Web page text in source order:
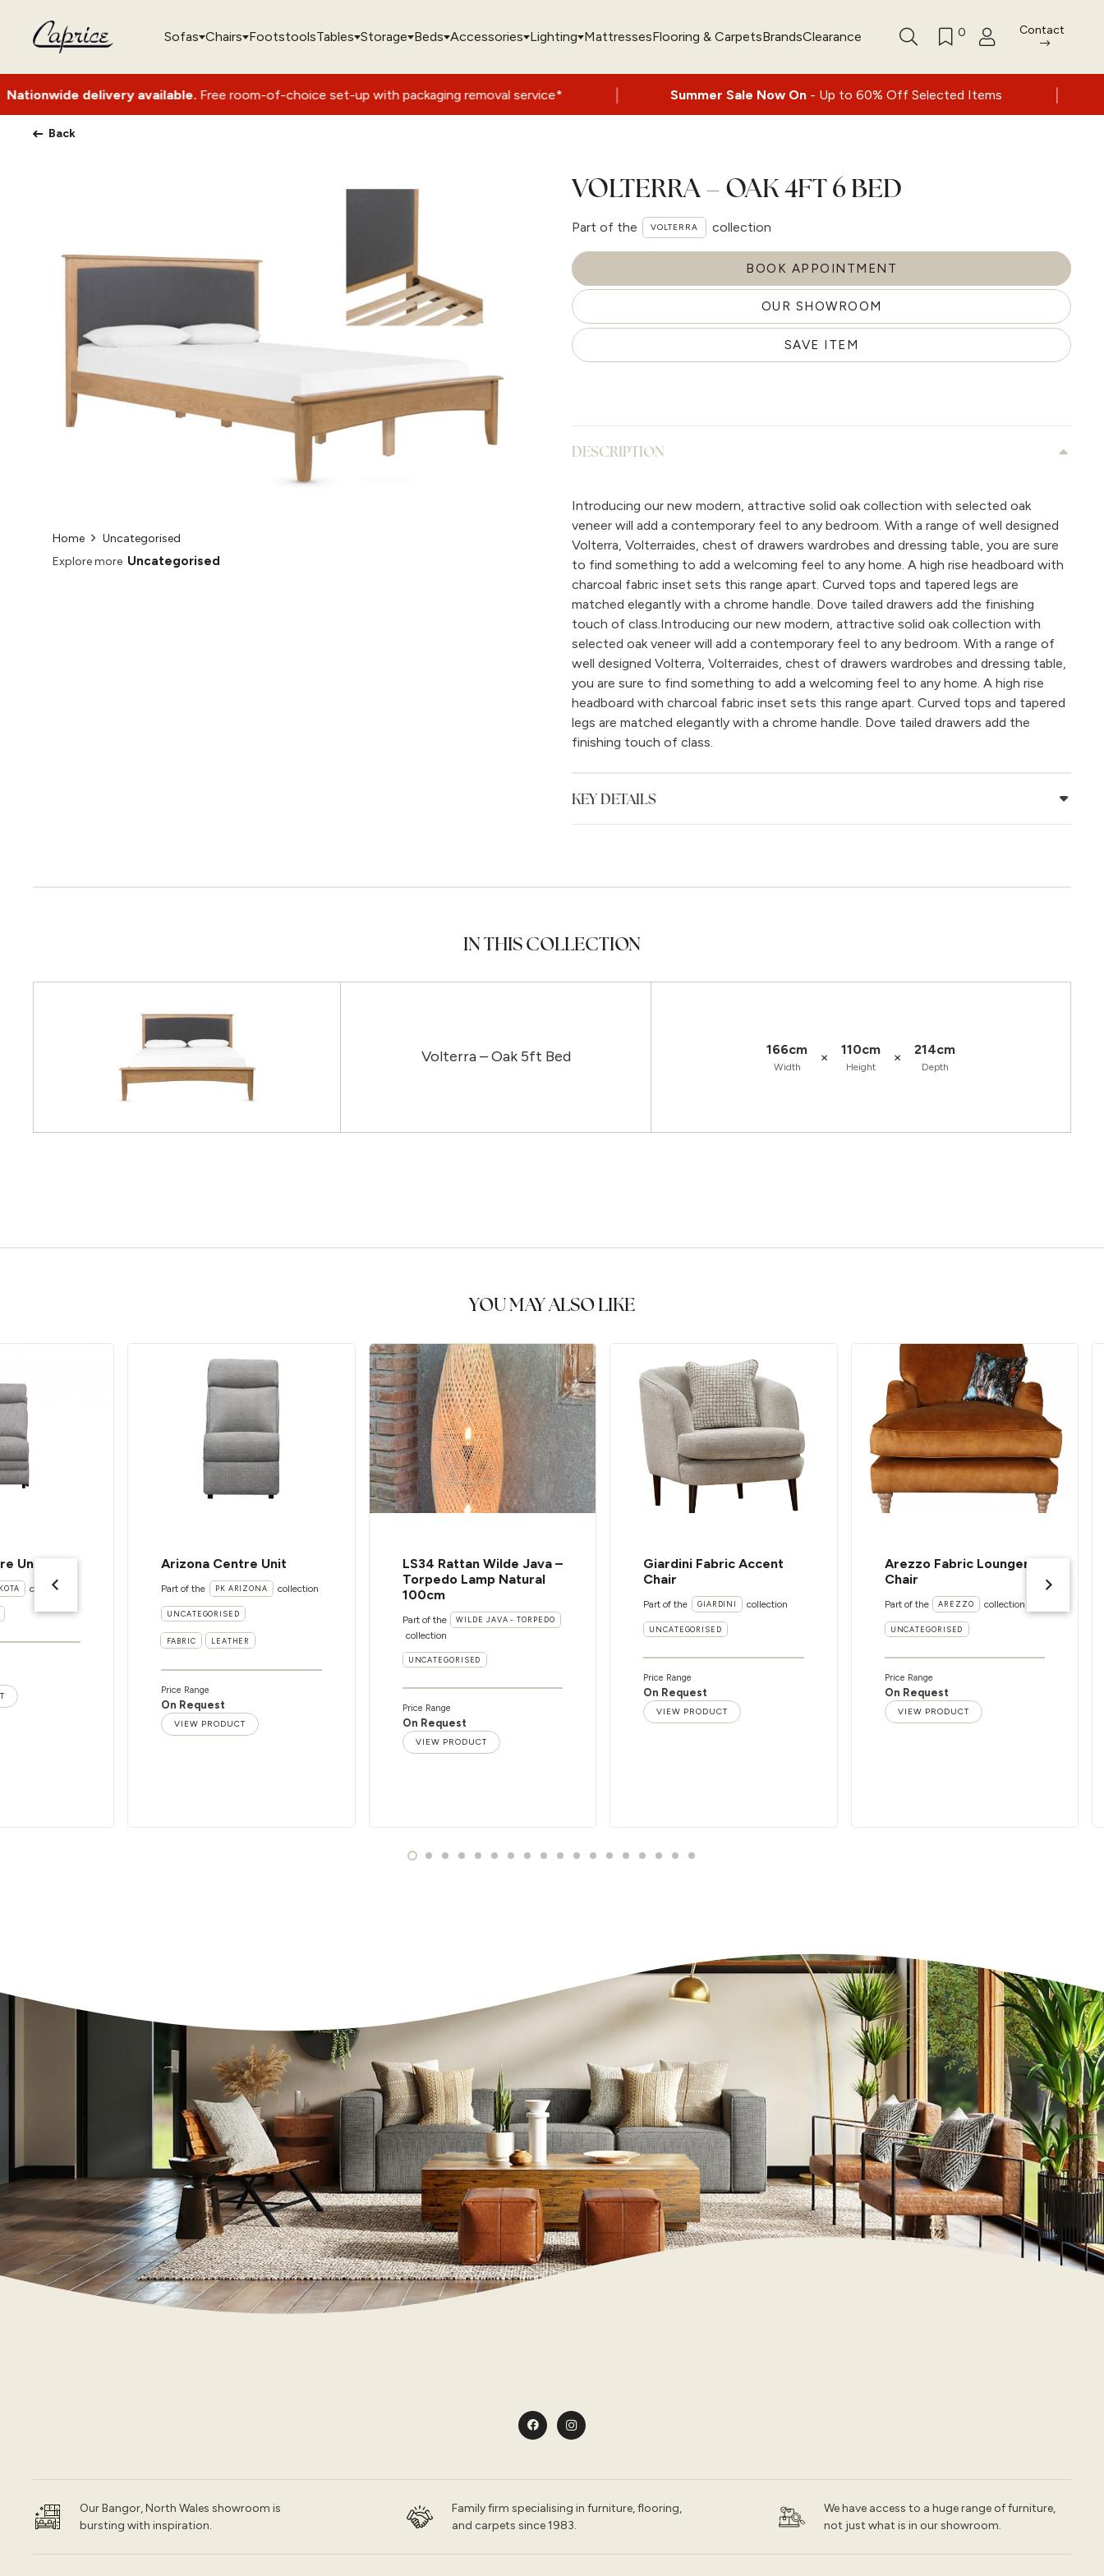
Sofas Chairs FootstoolsTables Storage Beds Accessories Lighting MattressesFlooring & CarpetsBrandsClearance 0 Contact
available.Free room-of-choice set-up with packaging removal service* | Summer Sale Now On - Up to 60% Off Selected Items |
Back
Home
Uncategorised
Explore more Uncategorised
VOLTERRA – OAK 4FT 6 BED
Part of the VOLTERRA collection
BOOK APPOINTMENT
OUR SHOWROOM
SAVE ITEM
DESCRIPTION
Introducing our new modern, attractive solid oak collection with selected oak
veneer will add a contemporary feel to any bedroom. With a range of well designed
Volterra, Volterraides, chest of drawers wardrobes and dressing table, you are sure
to find something to add a welcoming feel to any home. A high rise headboard with
charcoal fabric inset sets this range apart. Curved tops and tapered legs are
matched elegantly with a chrome handle. Dove tailed drawers add the finishing
touch of class.Introducing our new modern, attractive solid oak collection with
selected oak veneer will add a contemporary feel to any bedroom. With a range of
well designed Volterra, Volterraides, chest of drawers wardrobes and dressing table,
you are sure to find something to add a welcoming feel to any home. A high rise
headboard with charcoal fabric inset sets this range apart. Curved tops and tapered
legs are matched elegantly with a chrome handle. Dove tailed drawers add the
finishing touch of class.
KEY DETAILS
IN THIS COLLECTION
Volterra – Oak 5ft Bed 166cm
Width
× 110cm
Height
× 214cm
Depth
YOU MAY ALSO LIKE
Unit
collection
Arizona Centre Unit
Part of the PK ARIZONA collection
UNCATEGORISED
FABRIC LEATHER
Price Range
On Request
VIEW PRODUCT
LS34 Rattan Wilde Java –
Torpedo Lamp Natural
100cm
Part of the WILDE JAVA - TORPEDO
collection
UNCATEGORISED
Price Range
On Request
VIEW PRODUCT
Giardini Fabric Accent
Chair
Part of the GIARDINI collection
UNCATEGORISED
Price Range
On Request
VIEW PRODUCT
Arezzo Fabric Lounger
Chair
Part of the AREZZO collection
UNCATEGORISED
Price Range
On Request
VIEW PRODUCT
Our Bangor, North Wales showroom is
bursting with inspiration.
Family firm specialising in furniture, flooring,
and carpets since 1983.
We have access to a huge range of furniture,
not just what is in our showroom.